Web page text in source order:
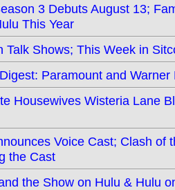
3 Debuts August 13;
This Year
Talk Shows; This Week in
Paramount and
Housewives Wisteria Lane
Voice Cast; Clash
the Cast
the Show on Hulu & Hulu